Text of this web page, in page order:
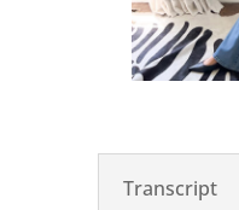
Transcript